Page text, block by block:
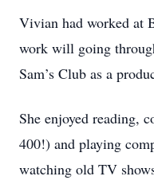
Vivian had worked at
work will going
Sam’s Club as a
She enjoyed reading,
400!) and playing
watching old TV